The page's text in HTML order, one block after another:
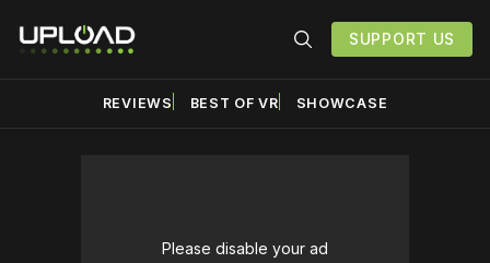
SUPPORT US
REVIEWS BEST OF VR SHOWCASE
Please disable your ad